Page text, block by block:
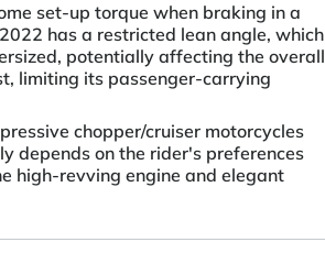
set-up torque when braking in a
has a restricted lean angle, which
potentially affecting the overall
limiting its passenger-carrying
chopper/cruiser motorcycles
depends on the rider's preferences
high-revving engine and elegant